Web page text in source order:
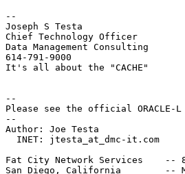
--
Joseph S Testa
Chief Technology Officer
Data Management Consulting
614-791-9000
It's all about the "CACHE"
--
Please see the official ORACLE-L
--
Author: Joe Testa
  INET: jtesta_at_dmc-it.
com
Fat City Network Services    --
San Diego, California        --